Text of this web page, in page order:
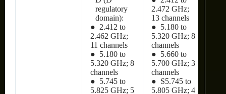
regulatory
domain):
● 2.412 to
2.462 GHz;
11 channels
● 5.180 to
5.320 GHz; 8
channels
● 5.745 to
5.825 GHz; 5
2.472 GHz;
13 channels
● 5.180 to
5.320 GHz; 8
channels
● 5.660 to
5.700 GHz; 3
channels
● S5.745 to
5.805 GHz; 4